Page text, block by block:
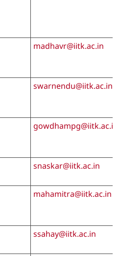
madhavr@iitk.ac.in
swarnendu@iitk.ac.in
gowdhampg@iitk.ac.in
snaskar@iitk.ac.in
mahamitra@iitk.ac.in
ssahay@iitk.ac.in